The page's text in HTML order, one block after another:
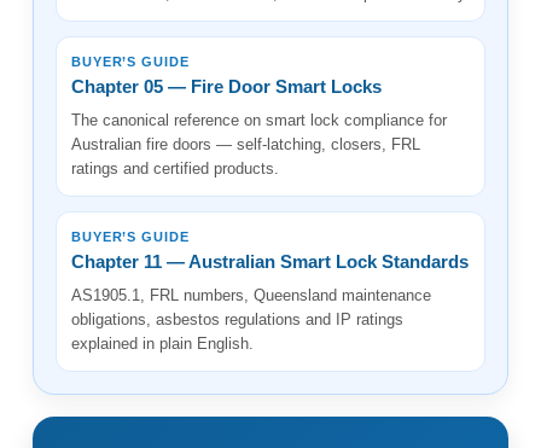
BUYER’S GUIDE
Chapter 05 — Fire Door Smart Locks
The canonical reference on smart lock compliance for
Australian fire doors — self-latching, closers, FRL
ratings and certified products.
BUYER’S GUIDE
Chapter 11 — Australian Smart Lock Standards
AS1905.1, FRL numbers, Queensland maintenance
obligations, asbestos regulations and IP ratings
explained in plain English.